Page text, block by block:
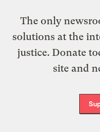
The only
solutions at the
justice. Donate
site and